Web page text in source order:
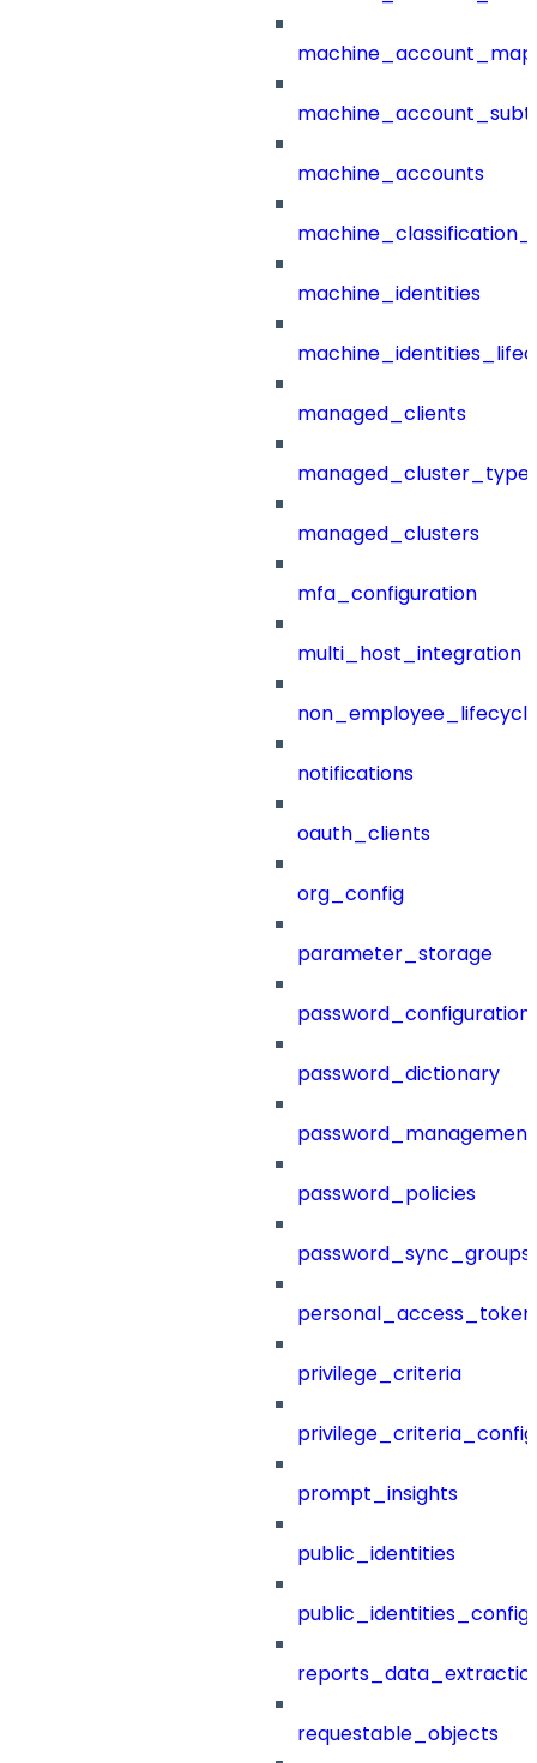
machine_accounts
machine_identities
managed_clients
managed_clusters
mfa_configuration
multi_host_integration
notifications
oauth_clients
org_config
parameter_storage
password_configuration
password_dictionary
password_management
password_policies
password_sync_groups
privilege_criteria
prompt_insights
public_identities
public_identities_config
requestable_objects